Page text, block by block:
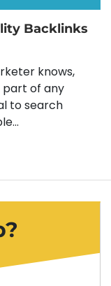
Backlinks
knows,
part of any
to search